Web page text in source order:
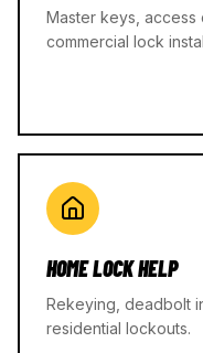
Master keys,
commercial lock
HOME LOCK HELP
Rekeying, deadbolt
residential lockouts.